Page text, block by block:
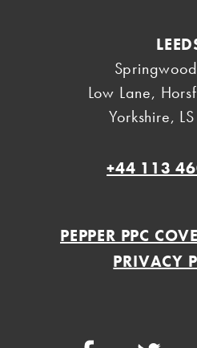
Low Lane,
Yorkshire,
+44 113
PEPPER PPC
PRIVACY